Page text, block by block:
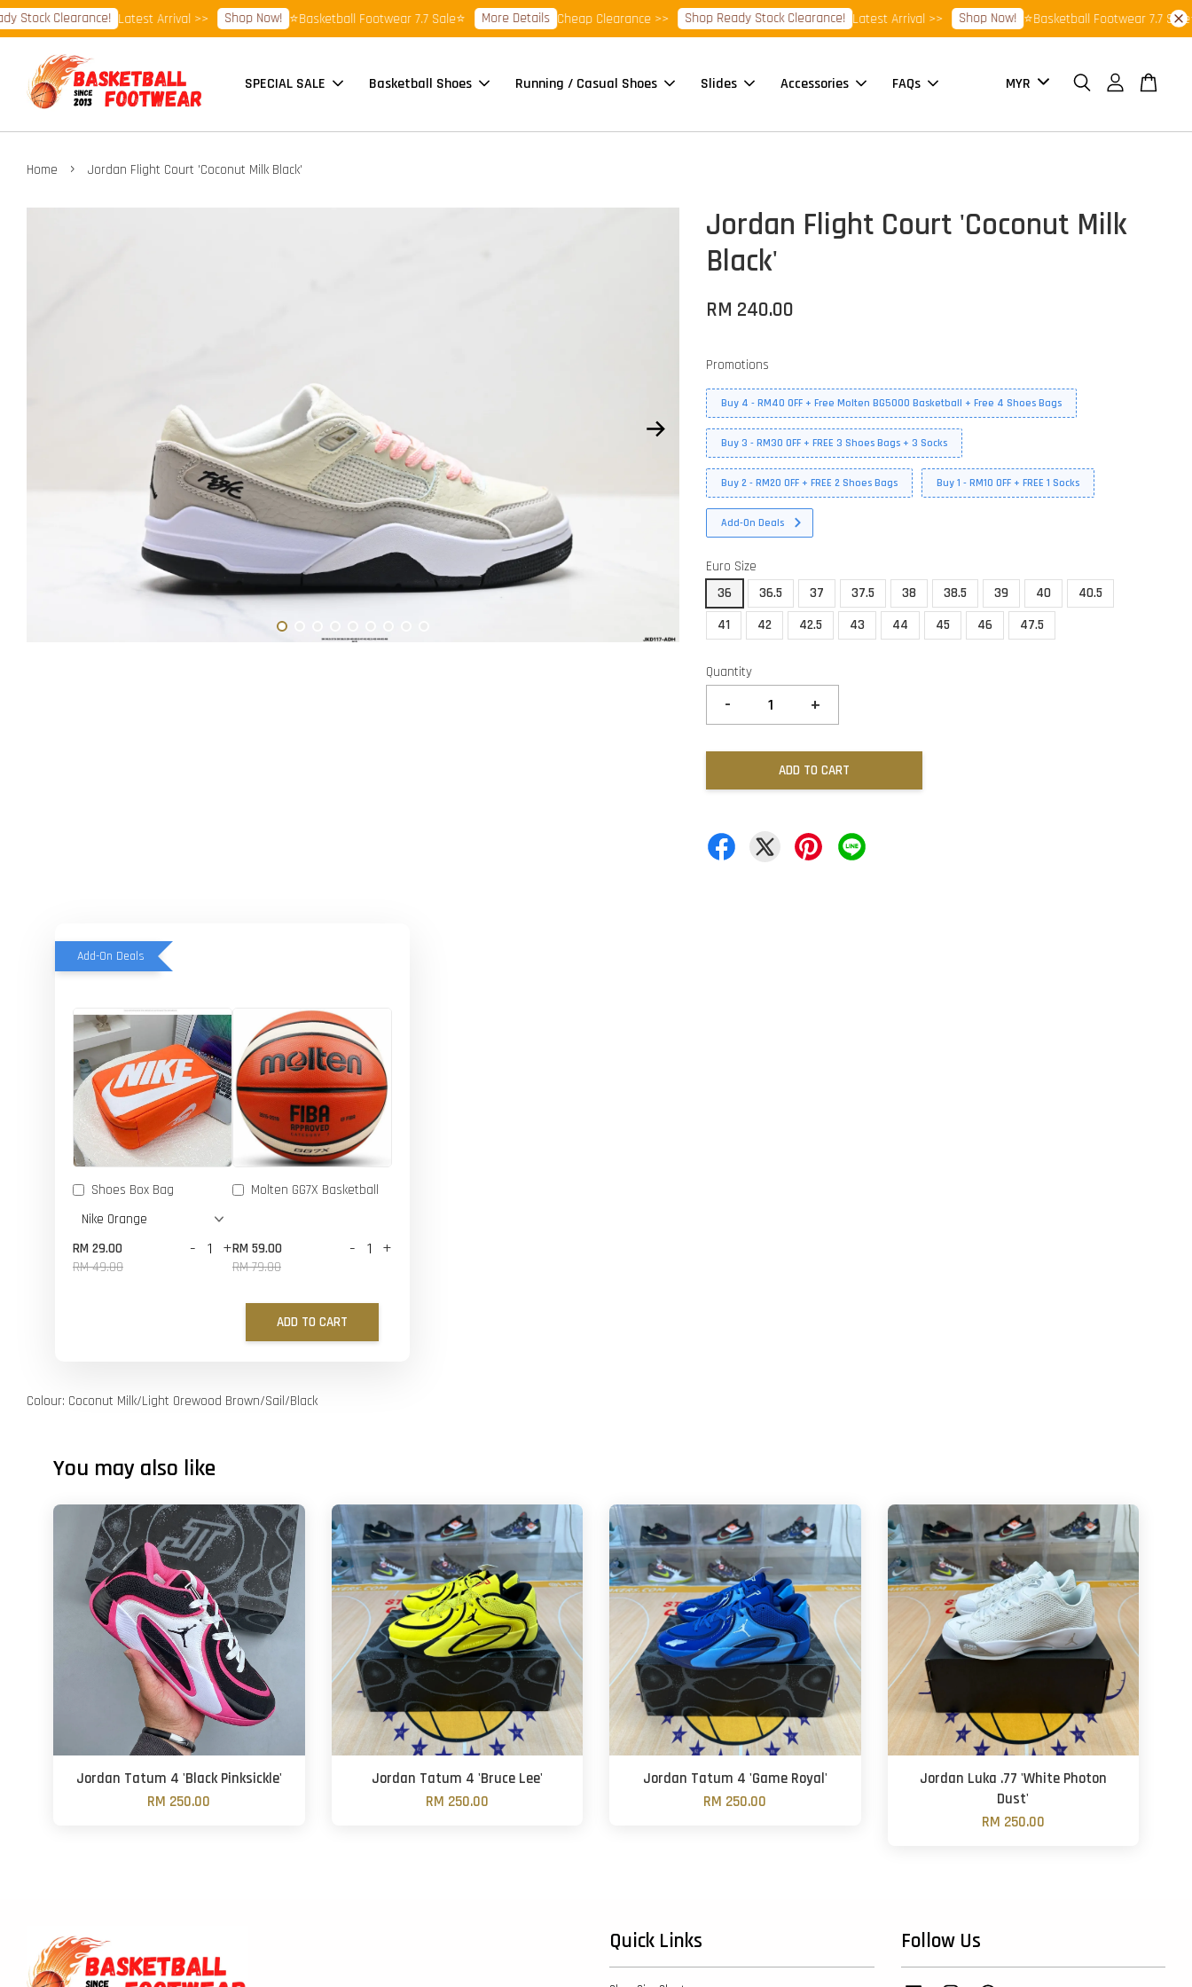
Clearance! Latest Arrival >> Shop Now! ⭐Basketball Footwear 7.7 Sale⭐ More Details Cheap Clearance >> Shop Ready Stock Clearance! Latest Arrival >> Shop Now! ⭐Basketball Footwear 7.7 Sale⭐
SPECIAL SALE Basketball Shoes Running / Casual Shoes Slides Accessories FAQs
Home › Jordan Flight Court 'Coconut Milk Black'
Jordan Flight Court 'Coconut Milk
Black'
RM 240.00
Promotions
Buy 4 - RM40 OFF + Free Molten BG5000 Basketball + Free 4 Shoes Bags
Buy 3 - RM30 OFF + FREE 3 Shoes Bags + 3 Socks
Buy 2 - RM20 OFF + FREE 2 Shoes Bags Buy 1 - RM10 OFF + FREE 1 Socks
Add-On Deals
Euro Size
36
36.5 37 37.5 38 38.5 39 40
40.5
41
42 42.5 43 44 45 46 47.5
Quantity
- +
ADD TO CART
Add-On Deals
Shoes Box Bag
RM 29.00
RM 49.00
- +
Molten GG7X Basketball
RM 59.00
RM 79.00
- +
ADD TO CART
Colour: Coconut Milk/Light Orewood Brown/Sail/Black
You may also like
Jordan Tatum 4 'Black Pinksickle'
RM 250.00
Jordan Tatum 4 'Bruce Lee'
RM 250.00
Jordan Tatum 4 'Game Royal'
RM 250.00
Jordan Luka .77 'White Photon
Dust'
RM 250.00
Quick Links Follow Us